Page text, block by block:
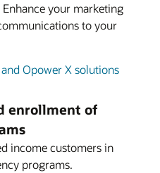
your marketing
to your
Opower X solutions
enrollment of
income customers in
programs.